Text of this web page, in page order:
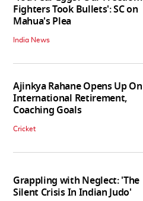
Fighters Took Bullets': SC on
Mahua's Plea
India News
Ajinkya Rahane Opens Up On
International Retirement,
Coaching Goals
Cricket
Grappling with Neglect: 'The
Silent Crisis In Indian Judo'